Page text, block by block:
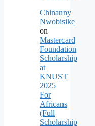
Chinanny
Nwobisike
on
Mastercard
Foundation
Scholarship
at
KNUST
2025
For
Africans
(Full
Scholarship